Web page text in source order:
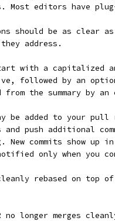
Most editors have
should be as clear
address.
with a capitalized
followed by an
the summary by
be added to your
and push additional
New commits show
only when you
rebased on top
longer merges